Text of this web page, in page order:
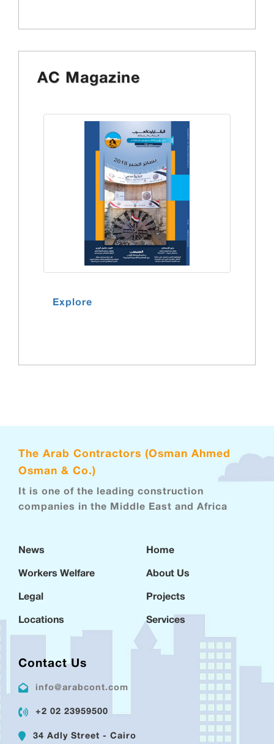
AC Magazine
Explore
The Arab Contractors (Osman Ahmed
Osman & Co.)
It is one of the leading construction
companies in the Middle East and Africa
News
Workers Welfare
Legal
Locations
Home
About Us
Projects
Services
Contact Us
info@arabcont.com
+2 02 23959500
34 Adly Street - Cairo